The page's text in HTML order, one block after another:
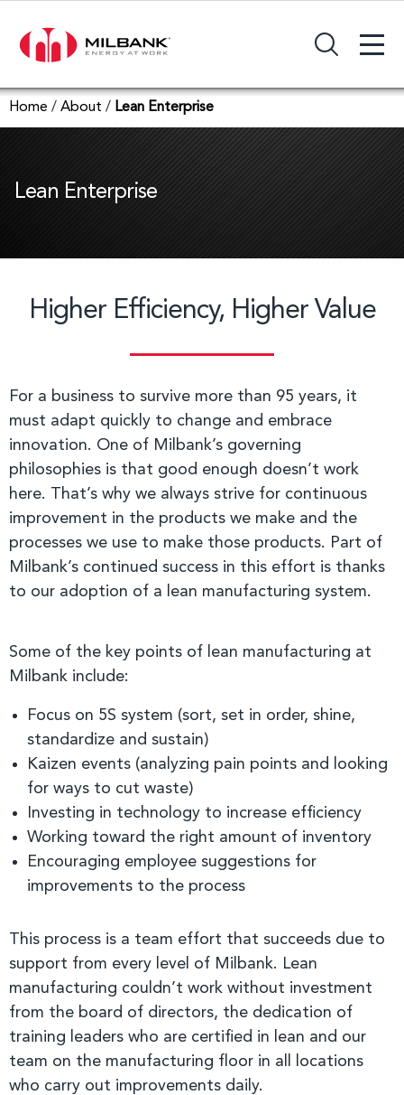
Search Input Field +
Home / About / Lean Enterprise
Lean Enterprise
Higher Efficiency, Higher Value
For a business to survive more than 95 years, it
must adapt quickly to change and embrace
innovation. One of Milbank’s governing
philosophies is that good enough doesn’t work
here. That’s why we always strive for continuous
improvement in the products we make and the
processes we use to make those products. Part of
Milbank’s continued success in this effort is thanks
to our adoption of a lean manufacturing system.
Some of the key points of lean manufacturing at
Milbank include:
Focus on 5S system (sort, set in order, shine,
standardize and sustain)
Kaizen events (analyzing pain points and looking
for ways to cut waste)
Investing in technology to increase efficiency
Working toward the right amount of inventory
Encouraging employee suggestions for
improvements to the process
This process is a team effort that succeeds due to
support from every level of Milbank. Lean
manufacturing couldn’t work without investment
from the board of directors, the dedication of
training leaders who are certified in lean and our
team on the manufacturing floor in all locations
who carry out improvements daily.